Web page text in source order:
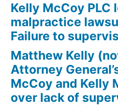
the
sum
of
one
or
more
credit
Kelly McCoy PLC
malpractice
Failure to
Matthew Kelly
Attorney
McCoy and Kelly
over lack of